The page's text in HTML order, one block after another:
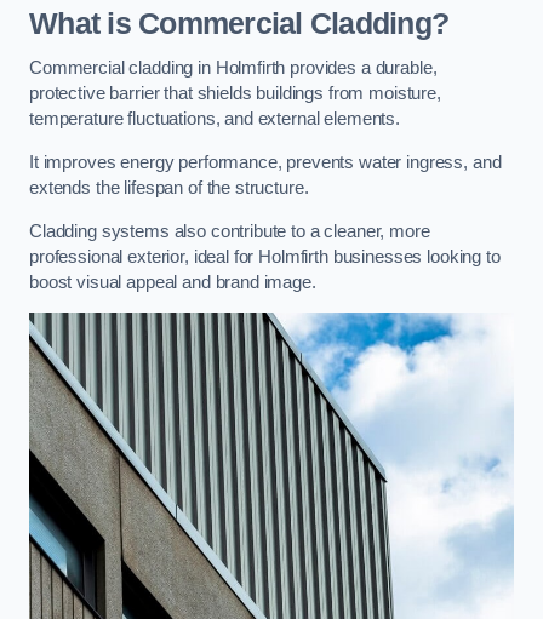
What is Commercial Cladding?
Commercial cladding in Holmfirth provides a durable,
protective barrier that shields buildings from moisture,
temperature fluctuations, and external elements.
It improves energy performance, prevents water ingress, and
extends the lifespan of the structure.
Cladding systems also contribute to a cleaner, more
professional exterior, ideal for Holmfirth businesses looking to
boost visual appeal and brand image.